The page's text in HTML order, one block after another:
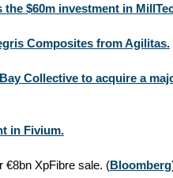
$60m investment in
Composites from Agilitas.
Collective to acquire a
in Fivium.
€8bn XpFibre sale. (Bloomberg